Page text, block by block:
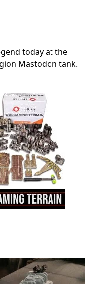
today at the
Mastodon tank.